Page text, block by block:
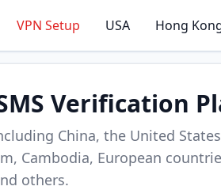
VPN Setup USA Hong
Verification
China, the United
Cambodia, European
others.